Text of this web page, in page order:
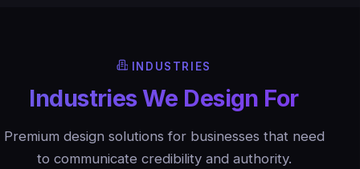
INDUSTRIES
Industries We Design For
Premium design solutions for businesses that need
to communicate credibility and authority.